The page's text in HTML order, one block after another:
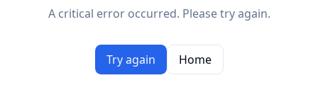
A critical error occurred. Please try again.
Try again Home